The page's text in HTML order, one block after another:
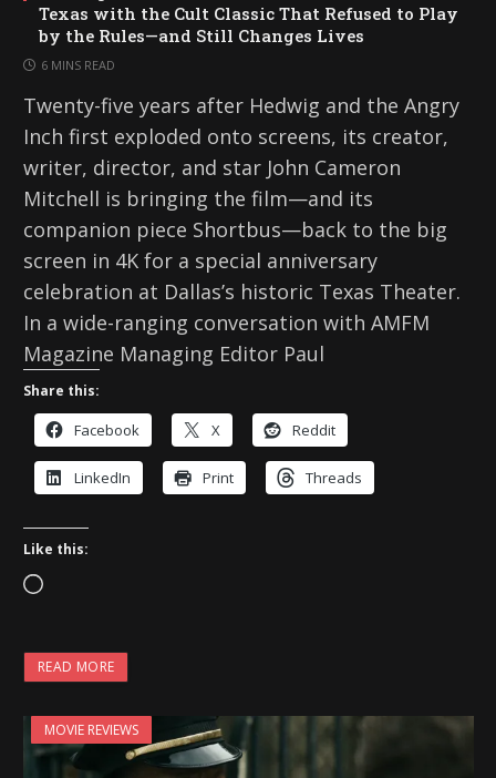
Texas with the Cult Classic That Refused to Play
by the Rules—and Still Changes Lives
6 MINS READ
Twenty-five years after Hedwig and the Angry
Inch first exploded onto screens, its creator,
writer, director, and star John Cameron
Mitchell is bringing the film—and its
companion piece Shortbus—back to the big
screen in 4K for a special anniversary
celebration at Dallas’s historic Texas Theater.
In a wide-ranging conversation with AMFM
Magazine Managing Editor Paul
Share this:
Facebook X Reddit
LinkedIn Print Threads
Like this:
L
a
d
n
READ MORE
MOVIE REVIEWS